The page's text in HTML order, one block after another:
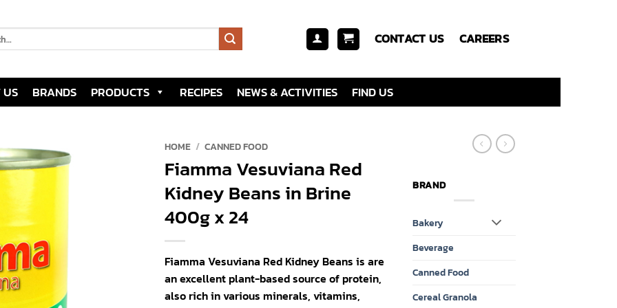
CONTACT US CAREERS
BRANDS PRODUCTS RECIPES NEWS & ACTIVITIES FIND US
HOME / CANNED FOOD
Fiamma Vesuviana Red
Kidney Beans in Brine
400g x 24
Fiamma Vesuviana Red Kidney Beans is are
an excellent plant-based source of protein,
also rich in various minerals, vitamins,
BRAND
Bakery
Beverage
Canned Food
Cereal Granola